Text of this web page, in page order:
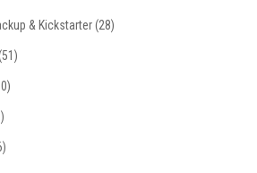
& Kickstarter(28)